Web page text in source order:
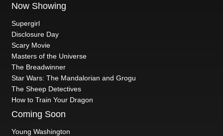
Now Showing
Supergirl
Disclosure Day
Scary Movie
Masters of the Universe
The Breadwinner
Star Wars: The Mandalorian and Grogu
The Sheep Detectives
How to Train Your Dragon
Coming Soon
Young Washington